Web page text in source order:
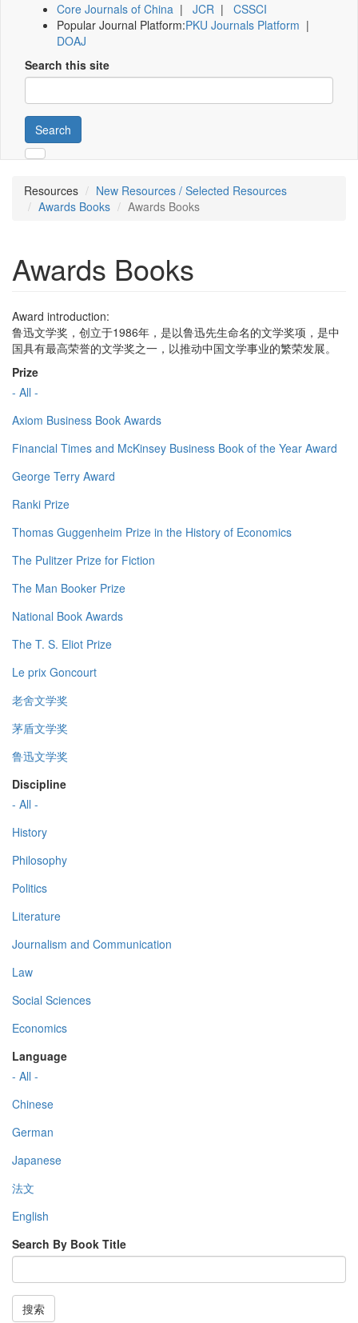
Core Journals of China | JCR | CSSCI
Popular Journal Platform:PKU Journals Platform |
DOAJ
Search this site
Search
Resources
New Resources / Selected Resources
Awards Books
Awards Books
Awards Books
Award introduction:
鲁迅文学奖，创立于1986年，是以鲁迅先生命名的文学奖项，是中
国具有最高荣誉的文学奖之一，以推动中国文学事业的繁荣发展。
Prize
- All -
Axiom Business Book Awards
Financial Times and McKinsey Business Book of the Year Award
George Terry Award
Ranki Prize
Thomas Guggenheim Prize in the History of Economics
The Pulitzer Prize for Fiction
The Man Booker Prize
National Book Awards
The T. S. Eliot Prize
Le prix Goncourt
老舍文学奖
茅盾文学奖
鲁迅文学奖
Discipline
- All -
History
Philosophy
Politics
Literature
Journalism and Communication
Law
Social Sciences
Economics
Language
- All -
Chinese
German
Japanese
法文
English
Search By Book Title
搜索